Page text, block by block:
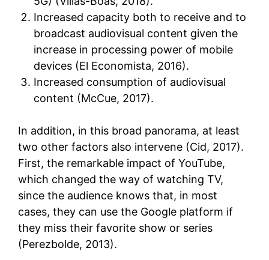
Increased capacity both to receive and to
broadcast audiovisual content given the
increase in processing power of mobile
devices (El Economista, 2016).
Increased consumption of audiovisual
content (McCue, 2017).
In addition, in this broad panorama, at least
two other factors also intervene (Cid, 2017).
First, the remarkable impact of YouTube,
which changed the way of watching TV,
since the audience knows that, in most
cases, they can use the Google platform if
they miss their favorite show or series
(Perezbolde, 2013).